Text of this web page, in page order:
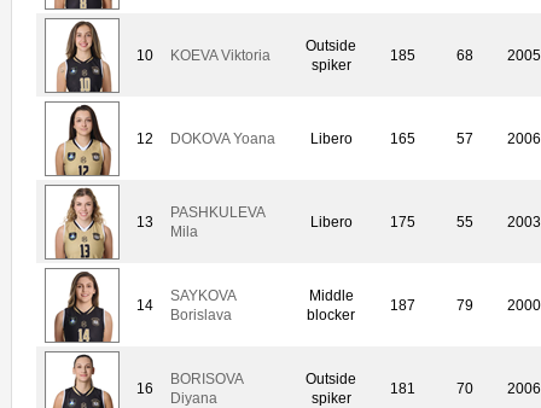
10 KOEVA Viktoria
Outside
spiker
185 68 2005
12 DOKOVA Yoana Libero 165 57 2006
13
PASHKULEVA
Mila
Libero 175 55 2003
14
SAYKOVA
Borislava
Middle
blocker
187 79 2000
16
BORISOVA
Diyana
Outside
spiker
181 70 2006